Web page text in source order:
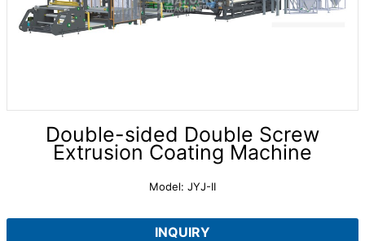
Double-sided Double Screw
Extrusion Coating Machine
Model: JYJ-II
INQUIRY